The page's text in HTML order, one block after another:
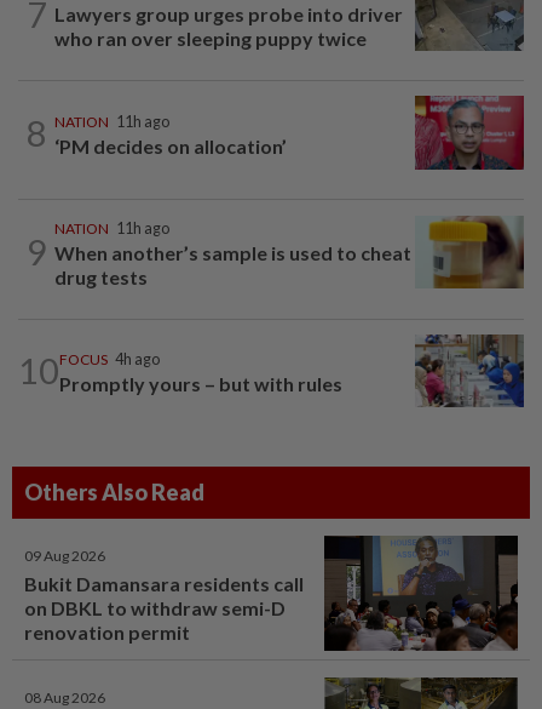
7 Lawyers group urges probe into driver
who ran over sleeping puppy twice
8 NATION 11h ago
‘PM decides on allocation’
9
NATION 11h ago
When another’s sample is used to cheat
drug tests
10FOCUS 4h ago
Promptly yours – but with rules
Others Also Read
09 Aug 2026
Bukit Damansara residents call
on DBKL to withdraw semi-D
renovation permit
08 Aug 2026